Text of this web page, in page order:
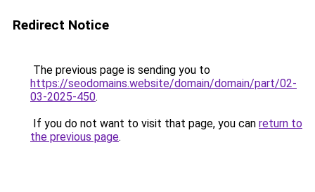
Redirect Notice
The previous page is sending you to
https://seodomains.website/domain/domain/part/02-
03-2025-450.
If you do not want to visit that page, you can return to
the previous page.